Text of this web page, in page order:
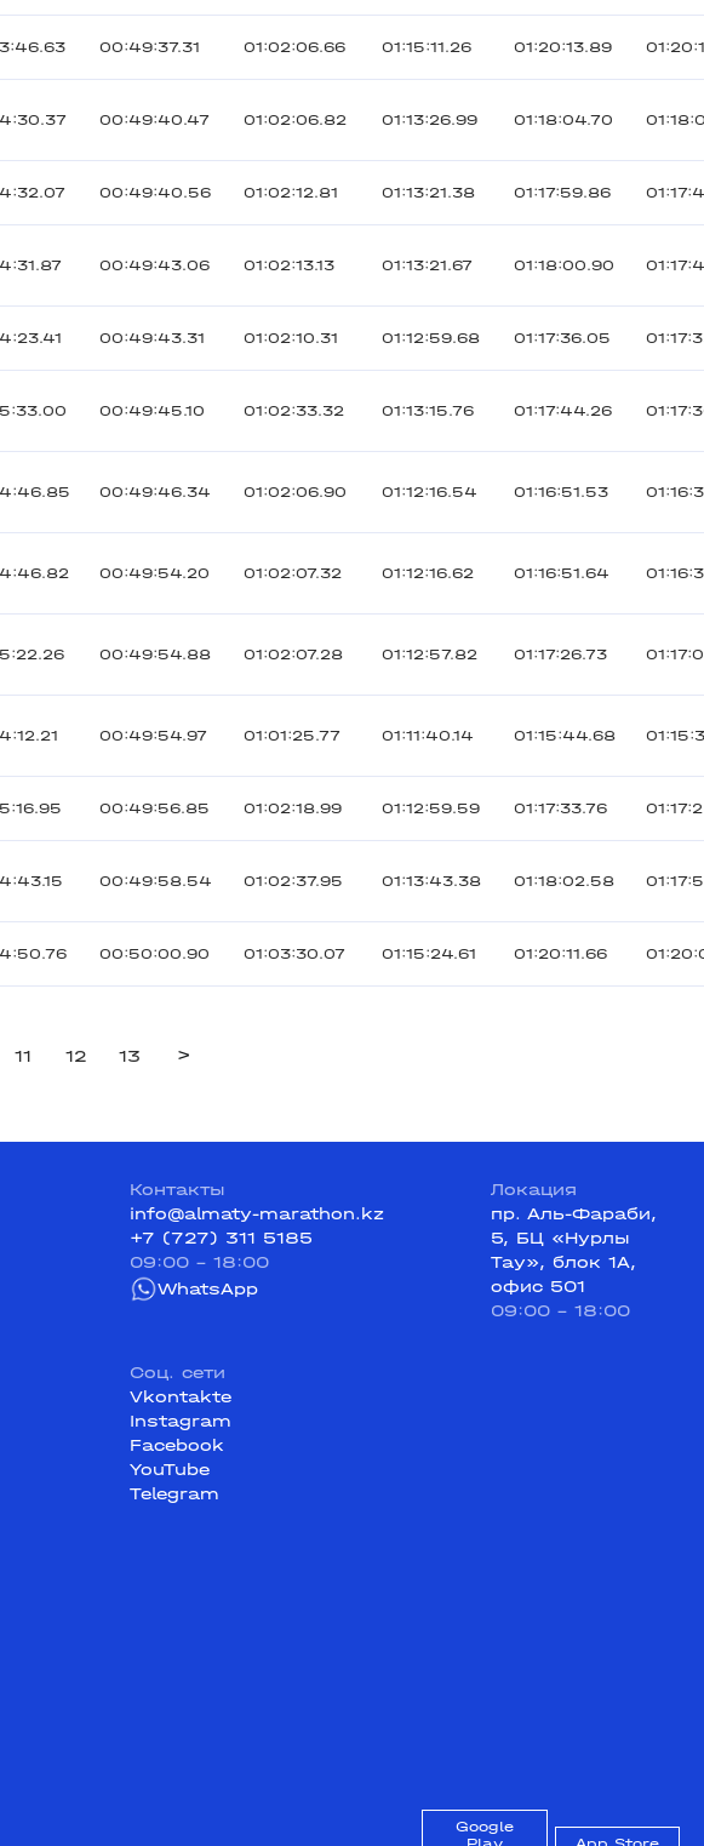
00:49:37.31 01:02:06.66 01:15:11.26 01:20:13.89
00:49:40.47 01:02:06.82 01:13:26.99 01:18:04.70
00:49:40.56 01:02:12.81 01:13:21.38 01:17:59.86
00:49:43.06 01:02:13.13 01:13:21.67 01:18:00.90
00:49:43.31 01:02:10.31 01:12:59.68 01:17:36.05
00:49:45.10 01:02:33.32 01:13:15.76 01:17:44.26
00:49:46.34 01:02:06.90 01:12:16.54 01:16:51.53
00:49:54.20 01:02:07.32 01:12:16.62 01:16:51.64
00:49:54.88 01:02:07.28 01:12:57.82 01:17:26.73
00:49:54.97 01:01:25.77 01:11:40.14 01:15:44.68
00:49:56.85 01:02:18.99 01:12:59.59 01:17:33.76
00:49:58.54 01:02:37.95 01:13:43.38 01:18:02.58
00:50:00.90 01:03:30.07 01:15:24.61 01:20:11.66
11 12 13 >
Контакты
info@almaty-marathon.kz
+7 (727) 311 5185
09:00 - 18:00
WhatsApp
Локация
пр. Аль-Фараби,
5, БЦ «Нурлы
Тау», блок 1А,
офис 501
09:00 - 18:00
Соц. сети
Vkontakte
Instagram
Facebook
YouTube
Telegram
Google